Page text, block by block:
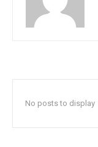
No posts to display